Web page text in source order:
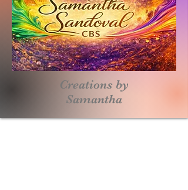
Creations by
Samantha